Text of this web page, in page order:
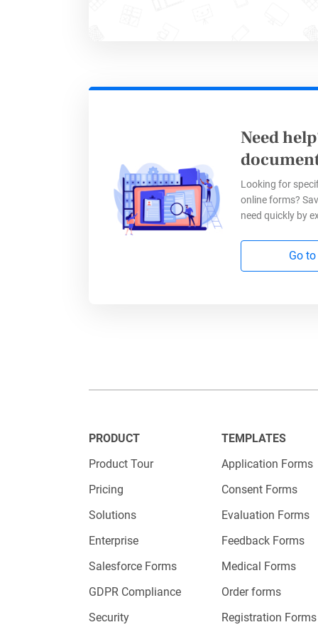
Go
Your
websites
options
As a
on a
achieve.
Need
Looking for
online forms?
need quickly by
Go
PRODUCT
Product Tour
Pricing
Solutions
Enterprise
Salesforce Forms
GDPR Compliance
Security
TEMPLATES
Application Forms
Consent Forms
Evaluation Forms
Feedback Forms
Medical Forms
Order forms
Registration Forms